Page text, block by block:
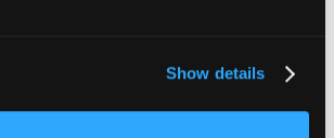
Show details